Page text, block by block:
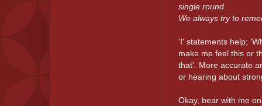
single round.
We always try to
'I' statements help;
make me feel this or
that'. More accurate
or hearing about
Okay, bear with me